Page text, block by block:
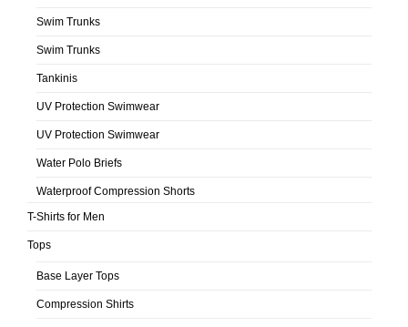
Swim Trunks
Swim Trunks
Tankinis
UV Protection Swimwear
UV Protection Swimwear
Water Polo Briefs
Waterproof Compression Shorts
T-Shirts for Men
Tops
Base Layer Tops
Compression Shirts